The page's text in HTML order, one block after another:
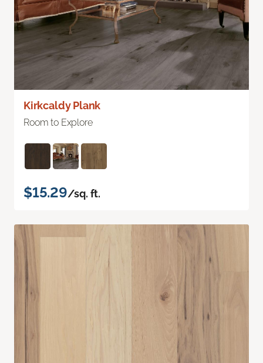
Kirkcaldy Plank
Room to Explore
$15.29/sq. ft.